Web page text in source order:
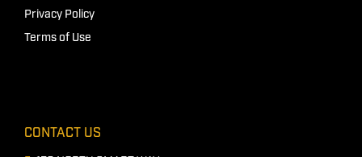
Privacy Policy
Terms of Use
CONTACT US